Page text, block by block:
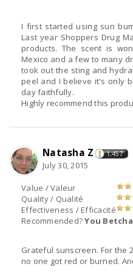
I first started using sun
Last year Shoppers Drug
products. The scent is
Mexico and a few to many
took out the sting and
peel and I believe it's only
day faithfully.
Highly recommend this
Value / Valeur
Quality / Qualité
Effectiveness / Efficacité
Recommended?You
Natasha Z 1,457
July 30, 2015
Grateful sunscreen. For the
no one got red or burned.